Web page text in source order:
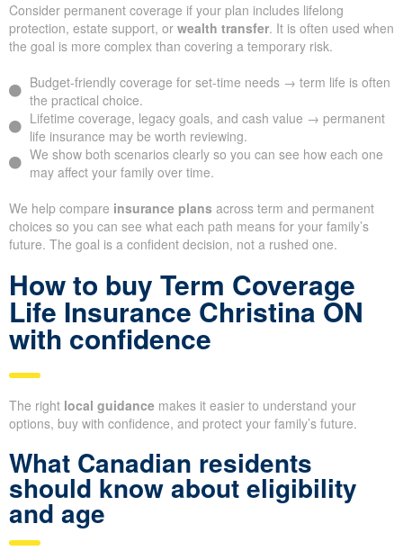
Consider permanent coverage if your plan includes lifelong
protection, estate support, or wealth transfer. It is often used when
the goal is more complex than covering a temporary risk.
Budget-friendly coverage for set-time needs → term life is often
the practical choice.
Lifetime coverage, legacy goals, and cash value → permanent
life insurance may be worth reviewing.
We show both scenarios clearly so you can see how each one
may affect your family over time.
We help compare insurance plans across term and permanent
choices so you can see what each path means for your family’s
future. The goal is a confident decision, not a rushed one.
How to buy Term Coverage
Life Insurance Christina ON
with confidence
The right local guidance makes it easier to understand your
options, buy with confidence, and protect your family’s future.
What Canadian residents
should know about eligibility
and age